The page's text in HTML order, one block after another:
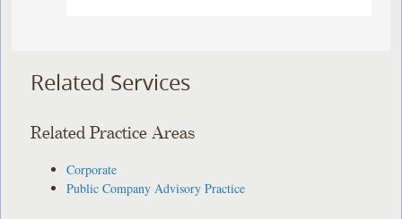
Related Services
Related Practice Areas
Corporate
Public Company Advisory Practice